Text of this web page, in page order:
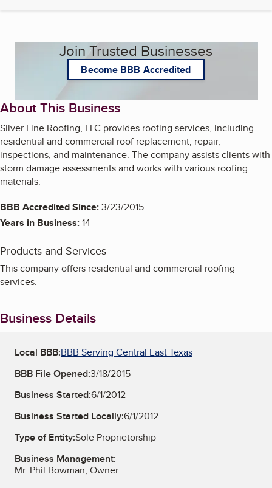
Join Trusted Businesses
Become BBB Accredited
About This Business
Silver Line Roofing, LLC provides roofing services, including
residential and commercial roof replacement, repair,
inspections, and maintenance. The company assists clients with
storm damage assessments and works with various roofing
materials.
BBB Accredited Since:3/23/2015
Years in Business:14
Products and Services
This company offers residential and commercial roofing
services.
Business Details
Local BBB:BBB Serving Central East Texas
BBB File Opened:3/18/2015
Business Started:6/1/2012
Business Started Locally:6/1/2012
Type of Entity:Sole Proprietorship
Business Management:
Mr. Phil Bowman, Owner